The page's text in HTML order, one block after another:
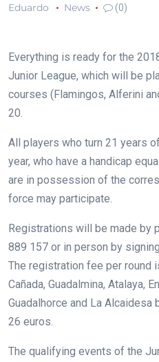
Eduardo News (0)
Everything is ready for the
Junior League, which will be
courses (Flamingos, Alferini
20.
All players who turn 21 years
year, who have a handicap
are in possession of the
force may participate.
Registrations will be made by
889 157 or in person by
The registration fee per round
Cañada, Guadalmina, Atalaya,
Guadalhorce and La
26 euros.
The qualifying events of the